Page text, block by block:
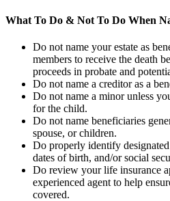
What To Do & Not To Do When
Do not name your estate as
members to receive the death
proceeds in probate and
Do not name a creditor as a
Do not name a minor unless
for the child.
Do not name beneficiaries
spouse, or children.
Do properly identify
dates of birth, and/or social
Do review your life insurance
experienced agent to help
covered.